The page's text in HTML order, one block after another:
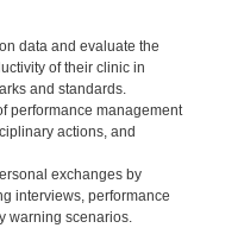
data and evaluate the
of their clinic in
and standards.
performance management
actions, and
exchanges by
interviews, performance
warning scenarios.